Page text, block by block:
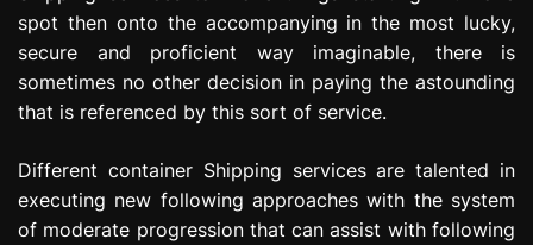
spot then onto the accompanying in the most lucky,
secure and proficient way imaginable, there is
sometimes no other decision in paying the astounding
that is referenced by this sort of service.
Different container Shipping services are talented in
executing new following approaches with the system
of moderate progression that can assist with following